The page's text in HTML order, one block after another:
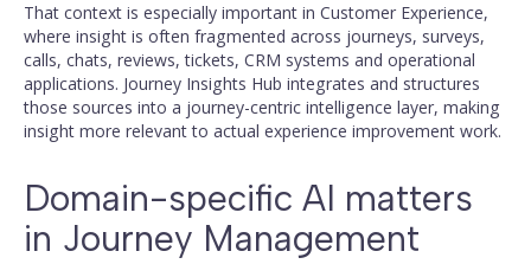
That context is especially important in Customer Experience,
where insight is often fragmented across journeys, surveys,
calls, chats, reviews, tickets, CRM systems and operational
applications. Journey Insights Hub integrates and structures
those sources into a journey-centric intelligence layer, making
insight more relevant to actual experience improvement work.
Domain-specific AI matters
in Journey Management